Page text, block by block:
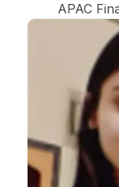
APAC